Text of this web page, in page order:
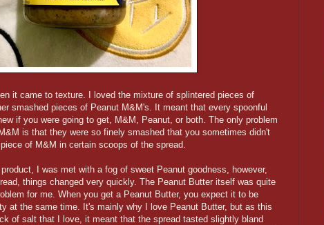
it came to texture. I loved the mixture of splintered pieces of
smashed pieces of Peanut M&M's. It meant that every spoonful
if you were going to get, M&M, Peanut, or both. The only problem
is that they were so finely smashed that you sometimes didn't
of M&M in certain scoops of the spread.
I was met with a fog of sweet Peanut goodness, however,
things changed very quickly. The Peanut Butter itself was quite
for me. When you get a Peanut Butter, you expect it to be
at the same time. It's mainly why I love Peanut Butter, but as this
of salt that I love, it meant that the spread tasted slightly bland